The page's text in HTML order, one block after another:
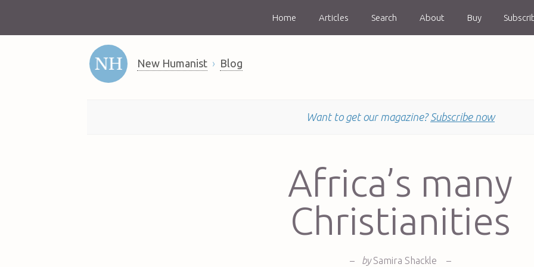
Home Articles Search About Buy
New Humanist Blog
Want to get our magazine? Subscribe now
Africa’s many
Christianities
– by Samira Shackle –